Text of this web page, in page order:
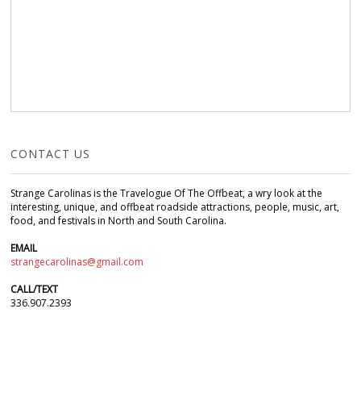
CONTACT US
Strange Carolinas is the Travelogue Of The Offbeat, a wry look at the
interesting, unique, and offbeat roadside attractions, people, music, art,
food, and festivals in North and South Carolina.
EMAIL
strangecarolinas@gmail.com
CALL/TEXT
336.907.2393